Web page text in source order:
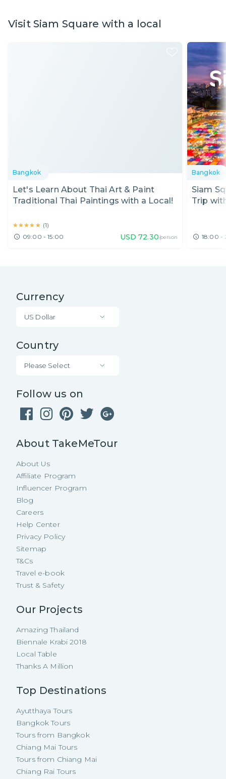
Visit Siam Square with a local
Bangkok
Let's Learn About Thai Art & Paint
Traditional Thai Paintings with a Local!
★★★★★
★★★★★ (1)
09:00 - 15:00 USD 72.30/person
Bangkok
Siam
Trip
18:00 -
Currency
US Dollar
Country
Please Select
Follow us on
About TakeMeTour
About Us
Affiliate Program
Influencer Program
Blog
Careers
Help Center
Privacy Policy
Sitemap
T&Cs
Travel e-book
Trust & Safety
Our Projects
Amazing Thailand
Biennale Krabi 2018
Local Table
Thanks A Million
Top Destinations
Ayutthaya Tours
Bangkok Tours
Tours from Bangkok
Chiang Mai Tours
Tours from Chiang Mai
Chiang Rai Tours